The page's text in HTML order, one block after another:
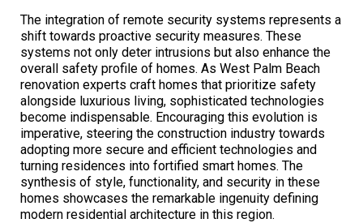
The integration of remote security systems represents a
shift towards proactive security measures. These
systems not only deter intrusions but also enhance the
overall safety profile of homes. As West Palm Beach
renovation experts craft homes that prioritize safety
alongside luxurious living, sophisticated technologies
become indispensable. Encouraging this evolution is
imperative, steering the construction industry towards
adopting more secure and efficient technologies and
turning residences into fortified smart homes. The
synthesis of style, functionality, and security in these
homes showcases the remarkable ingenuity defining
modern residential architecture in this region.